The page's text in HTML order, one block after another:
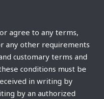
agree to any terms,
any other requirements
customary terms and
conditions must be
in writing by
by an authorized